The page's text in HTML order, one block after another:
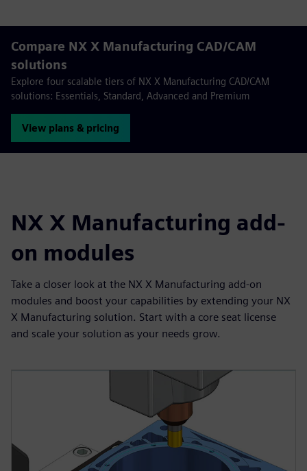
Compare NX X Manufacturing CAD/CAM
solutions
Explore four scalable tiers of NX X Manufacturing CAD/CAM
solutions: Essentials, Standard, Advanced and Premium
View plans & pricing
NX X Manufacturing add-
on modules
Take a closer look at the NX X Manufacturing add-on
modules and boost your capabilities by extending your NX
X Manufacturing solution. Start with a core seat license
and scale your solution as your needs grow.